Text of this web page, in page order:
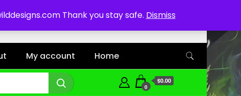
Thank you stay safe. Dismiss
My account Home
0
$0.00